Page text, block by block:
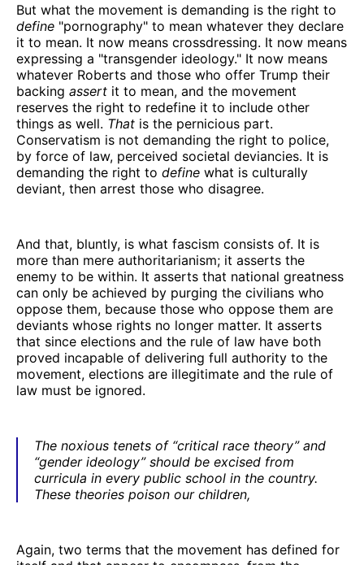
But what the movement is demanding is the right to
define "pornography" to mean whatever they declare
it to mean. It now means crossdressing. It now means
expressing a "transgender ideology." It now means
whatever Roberts and those who offer Trump their
backing assert it to mean, and the movement
reserves the right to redefine it to include other
things as well. That is the pernicious part.
Conservatism is not demanding the right to police,
by force of law, perceived societal deviancies. It is
demanding the right to define what is culturally
deviant, then arrest those who disagree.
And that, bluntly, is what fascism consists of. It is
more than mere authoritarianism; it asserts the
enemy to be within. It asserts that national greatness
can only be achieved by purging the civilians who
oppose them, because those who oppose them are
deviants whose rights no longer matter. It asserts
that since elections and the rule of law have both
proved incapable of delivering full authority to the
movement, elections are illegitimate and the rule of
law must be ignored.
The noxious tenets of “critical race theory” and
“gender ideology” should be excised from
curricula in every public school in the country.
These theories poison our children,
Again, two terms that the movement has defined for